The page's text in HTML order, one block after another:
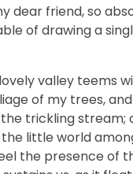
dear friend, so
of drawing a
valley teems
of my trees,
trickling stream;
little world
the presence of